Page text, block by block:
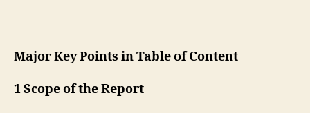
Major Key Points in Table of Content
1 Scope of the Report